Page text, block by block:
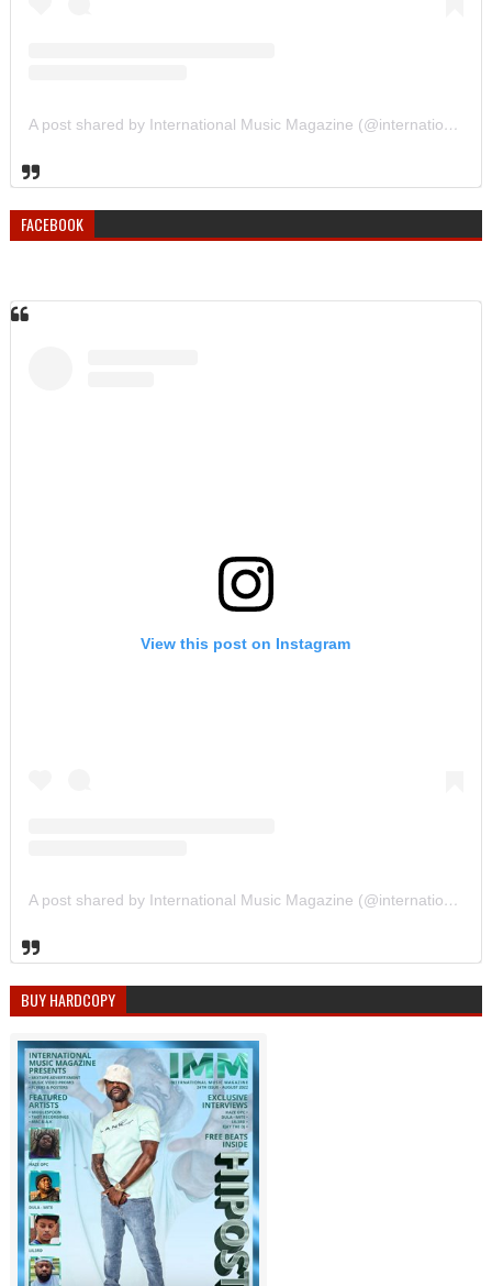
A post shared by International Music Magazine (@internationalmusicmagazine)
FACEBOOK
View this post on Instagram
A post shared by International Music Magazine (@internationalmusicmagazine)
BUY HARDCOPY